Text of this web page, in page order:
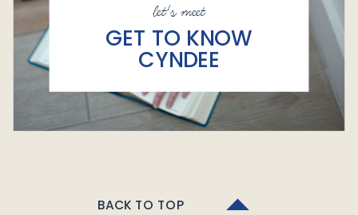
let's meet
GET TO KNOW
CYNDEE
BACK TO TOP